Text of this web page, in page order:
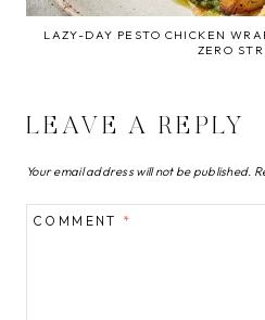
LAZY-DAY PESTO CHICKEN
ZERO
LEAVE A REPLY
Your email address will not be published.
COMMENT *